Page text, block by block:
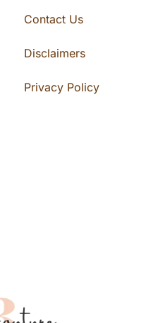
Contact Us
Disclaimers
Privacy Policy